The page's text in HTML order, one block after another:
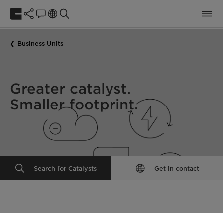
Business Units
Greater catalyst.
Smaller footprint.
Search for Catalysts Get in contact